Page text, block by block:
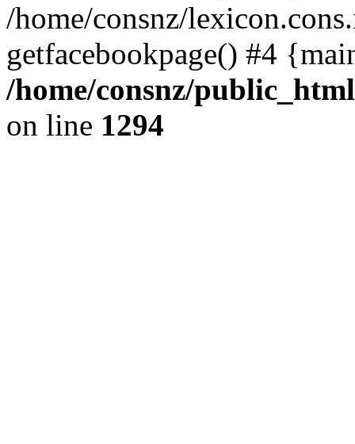
/home/consnz/
getfacebookpage() #4
/home/consnz/
on line 1294